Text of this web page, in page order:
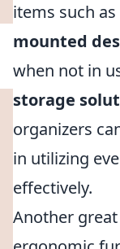
items such as
mounted
when not in
storage
organizers
in utilizing
effectively.
Another